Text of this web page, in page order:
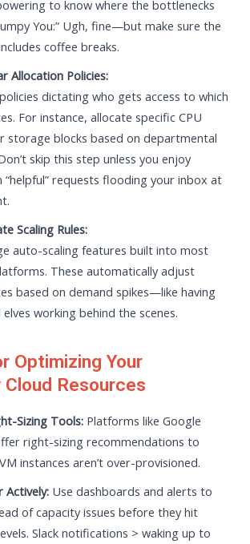
to know where the bottlenecks
You:” Ugh, fine—but make sure the
coffee breaks.
Allocation Policies:
dictating who gets access to which
For instance, allocate specific CPU
storage blocks based on departmental
skip this step unless you enjoy
“helpful” requests flooding your inbox at
Scaling Rules:
auto-scaling features built into most
These automatically adjust
based on demand spikes—like having
elves working behind the scenes.
Optimizing Your
Cloud Resources
Sizing Tools: Platforms like Google
right-sizing recommendations to
instances aren’t over-provisioned.
Actively: Use dashboards and alerts to
of capacity issues before they hit
Slack notifications > waking up to